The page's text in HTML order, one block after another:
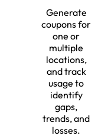
Generate
coupons for
one or
multiple
locations,
and track
usage to
identify
gaps,
trends, and
losses.